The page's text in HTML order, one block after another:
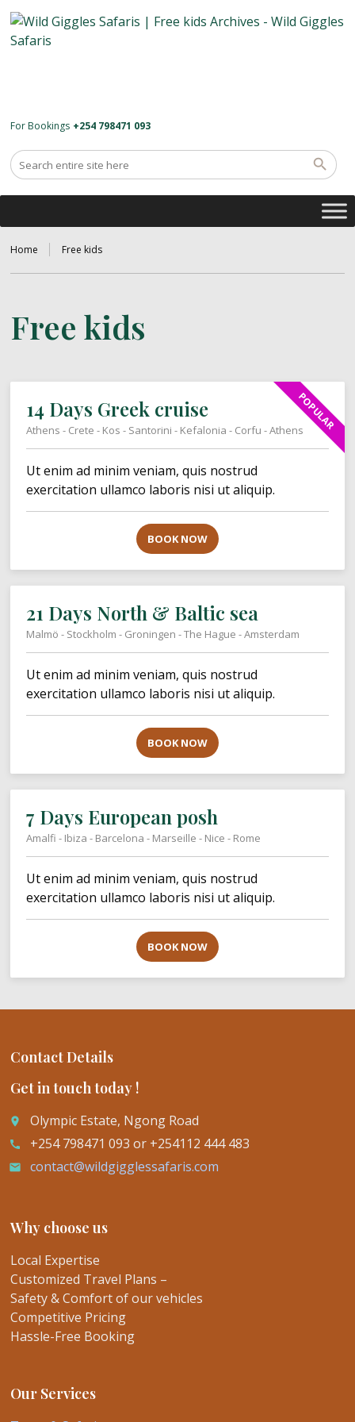
For Bookings +254 798471 093
Home Free kids
Free kids
POPULAR
14 Days Greek cruise
Athens - Crete - Kos - Santorini - Kefalonia - Corfu - Athens
Ut enim ad minim veniam, quis nostrud
exercitation ullamco laboris nisi ut aliquip.
BOOK NOW
21 Days North & Baltic sea
Malmö - Stockholm - Groningen - The Hague - Amsterdam
Ut enim ad minim veniam, quis nostrud
exercitation ullamco laboris nisi ut aliquip.
BOOK NOW
7 Days European posh
Amalfi - Ibiza - Barcelona - Marseille - Nice - Rome
Ut enim ad minim veniam, quis nostrud
exercitation ullamco laboris nisi ut aliquip.
BOOK NOW
Contact Details
Get in touch today !
place Olympic Estate, Ngong Road
call +254 798471 093 or +254112 444 483
email contact@wildgigglessafaris.com
Why choose us
Local Expertise
Customized Travel Plans –
Safety & Comfort of our vehicles
Competitive Pricing
Hassle-Free Booking
Our Services